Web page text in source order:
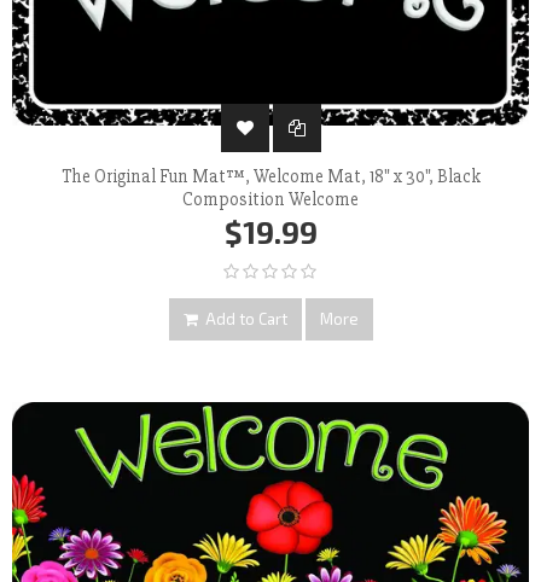
The Original Fun Mat™, Welcome Mat, 18" x 30", Black
Composition Welcome
$19.99
Add to Cart More